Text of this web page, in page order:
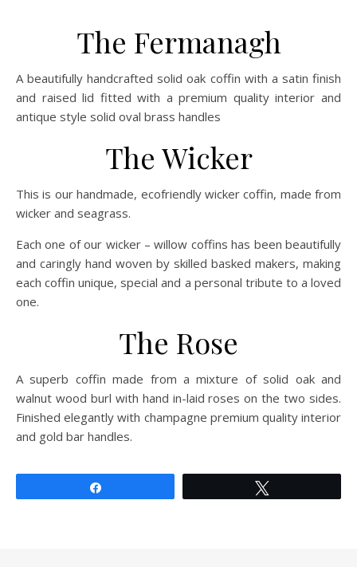
The Fermanagh
A beautifully handcrafted solid oak coffin with a satin finish
and raised lid fitted with a premium quality interior and
antique style solid oval brass handles
The Wicker
This is our handmade, ecofriendly wicker coffin, made from
wicker and seagrass.
Each one of our wicker – willow coffins has been beautifully
and caringly hand woven by skilled basked makers, making
each coffin unique, special and a personal tribute to a loved
one.
The Rose
A superb coffin made from a mixture of solid oak and
walnut wood burl with hand in-laid roses on the two sides.
Finished elegantly with champagne premium quality interior
and gold bar handles.